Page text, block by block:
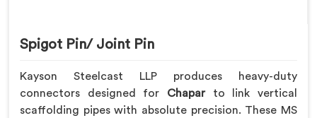
Spigot Pin/ Joint Pin
Kayson Steelcast LLP produces heavy-duty
connectors designed for Chaparto link vertical
scaffolding pipes with absolute precision. These MS